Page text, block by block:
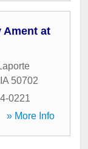
Ament at
IA 50702
0221
» More Info